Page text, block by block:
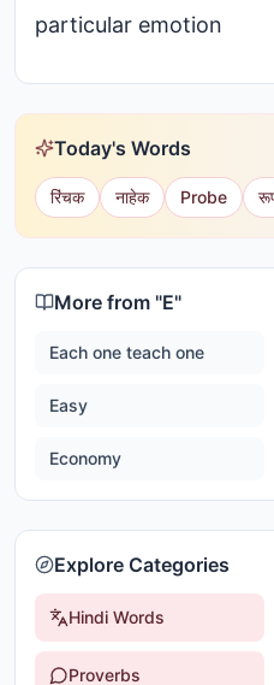
particular emotion
Today's Words
रिंचक नाहेक Probe
More from "E"
Each one teach one
Easy
Economy
Explore Categories
Hindi Words
Proverbs